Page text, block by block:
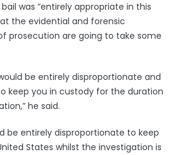
was “entirely appropriate in this
the evidential and forensic
prosecution are going to take some
be entirely disproportionate and
keep you in custody for the duration
he said.
be entirely disproportionate to keep
States whilst the investigation is